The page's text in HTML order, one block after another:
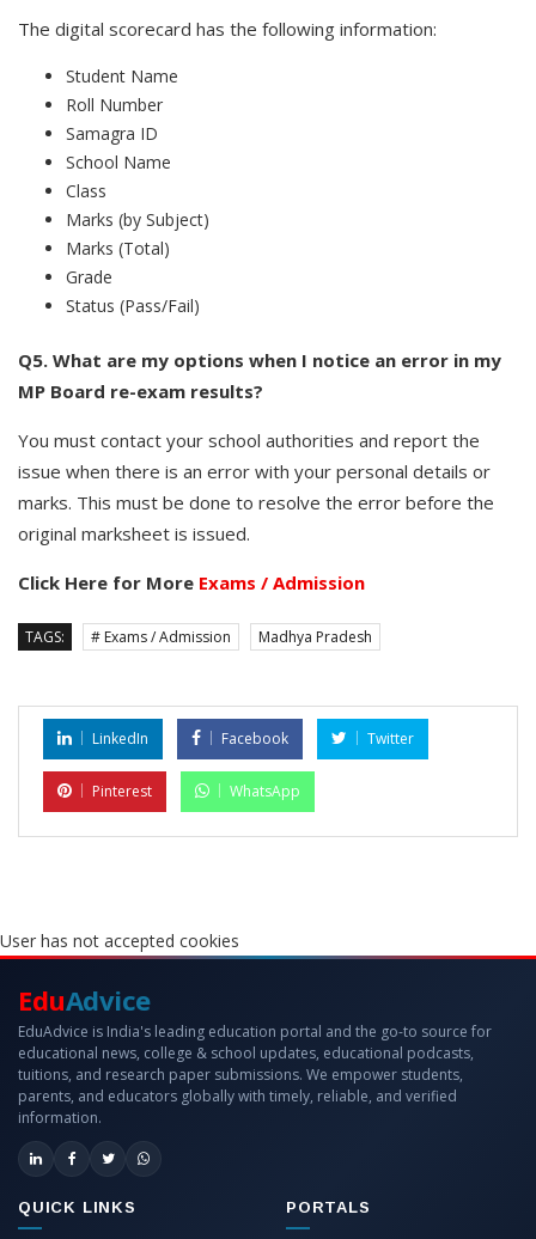
The digital scorecard has the following information:
Student Name
Roll Number
Samagra ID
School Name
Class
Marks (by Subject)
Marks (Total)
Grade
Status (Pass/Fail)
Q5. What are my options when I notice an error in my
MP Board re-exam results?
You must contact your school authorities and report the
issue when there is an error with your personal details or
marks. This must be done to resolve the error before the
original marksheet is issued.
Click Here for More Exams / Admission
TAGS: # Exams / Admission Madhya Pradesh
LinkedIn Facebook Twitter
Pinterest WhatsApp
User has not accepted cookies
EduAdvice
EduAdvice is India's leading education portal and the go-to source for
educational news, college & school updates, educational podcasts,
tuitions, and research paper submissions. We empower students,
parents, and educators globally with timely, reliable, and verified
information.
QUICK LINKS PORTALS